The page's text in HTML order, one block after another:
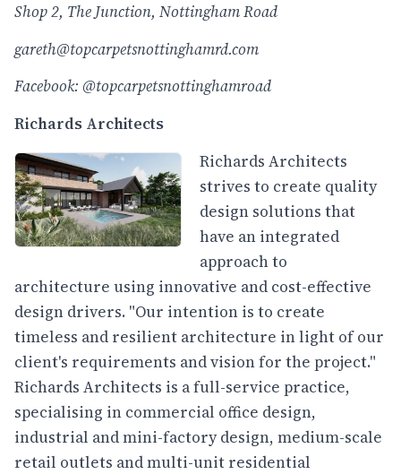
Shop 2, The Junction, Nottingham Road
gareth@topcarpetsnottinghamrd.com
Facebook: @topcarpetsnottinghamroad
Richards Architects
Richards Architects
strives to create quality
design solutions that
have an integrated
approach to
architecture using innovative and cost-effective
design drivers. "Our intention is to create
timeless and resilient architecture in light of our
client's requirements and vision for the project."
Richards Architects is a full-service practice,
specialising in commercial office design,
industrial and mini-factory design, medium-scale
retail outlets and multi-unit residential